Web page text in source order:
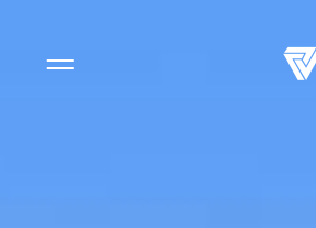
Side Menu